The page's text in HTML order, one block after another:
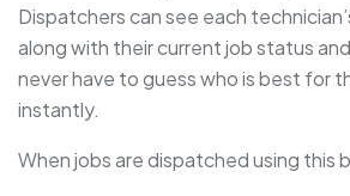
Dispatchers can see each
along with their current job status
never have to guess who is best for
instantly.
When jobs are dispatched using this